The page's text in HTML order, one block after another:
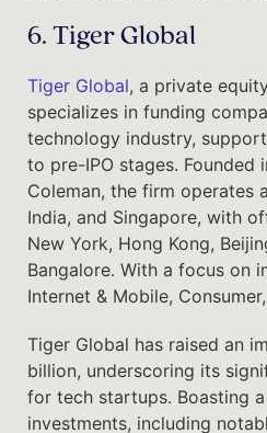
6. Tiger Global
Tiger Global, a private
specializes in funding
technology industry,
to pre-IPO stages. Founded
Coleman, the firm operates
India, and Singapore, with
New York, Hong Kong,
Bangalore. With a focus on
Internet & Mobile,
Tiger Global has raised an
billion, underscoring its
for tech startups. Boasting
investments, including